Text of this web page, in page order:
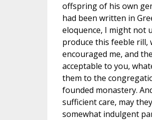
offspring of his own
had been written in
eloquence, I might not
produce this feeble rill,
encouraged me, and
acceptable to you,
them to the
founded monastery.
sufficient care, may
somewhat indulgent